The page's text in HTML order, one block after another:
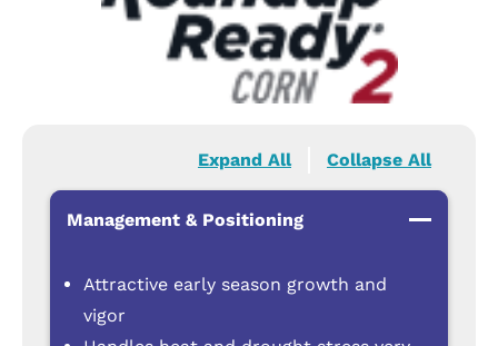
Expand All Collapse All
Management & Positioning
Attractive early season growth and
vigor